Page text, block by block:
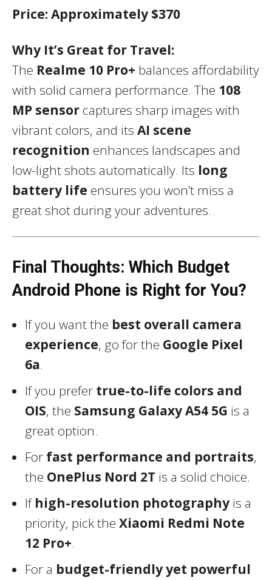
Price:Approximately $370
Why It’s Great for Travel:
The Realme 10 Pro+ balances affordability
with solid camera performance. The 108
MP sensor captures sharp images with
vibrant colors, and its AI scene
recognition enhances landscapes and
low-light shots automatically. Its long
battery life ensures you won’t miss a
great shot during your adventures.
Final Thoughts: Which Budget
Android Phone is Right for You?
If you want the best overall camera
experience, go for the Google Pixel
6a.
If you prefer true-to-life colors and
OIS, the Samsung Galaxy A54 5G is a
great option.
For fast performance and portraits,
the OnePlus Nord 2T is a solid choice.
If high-resolution photography is a
priority, pick the Xiaomi Redmi Note
12 Pro+.
For a budget-friendly yet powerful